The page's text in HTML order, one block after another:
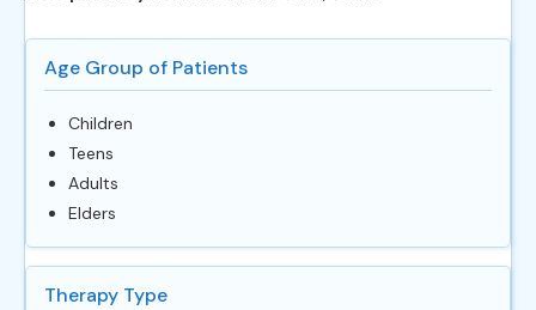
Age Group of Patients
Children
Teens
Adults
Elders
Therapy Type